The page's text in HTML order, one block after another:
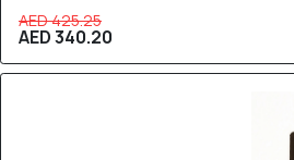
AED 425.25
AED 340.20